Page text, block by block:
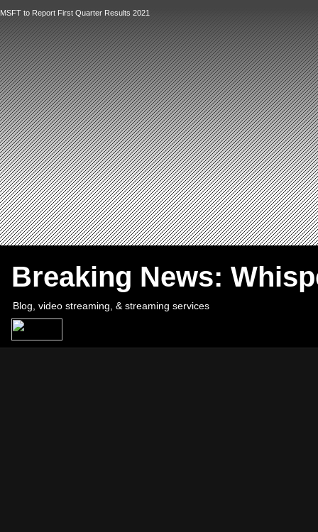
MSFT to Report First Quarter Results 2021
`
Breaking News:
Blog, video streaming, & streaming services